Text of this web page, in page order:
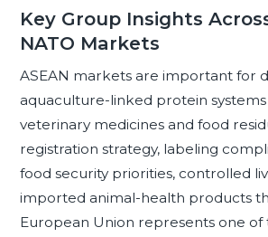
Key Group Insights
NATO Markets
ASEAN markets are important for
aquaculture-linked protein
veterinary medicines and food
registration strategy, labeling
food security priorities, controlled
imported animal-health products
European Union represents one